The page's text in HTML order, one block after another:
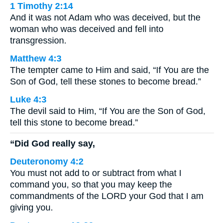
1 Timothy 2:14
And it was not Adam who was deceived, but the
woman who was deceived and fell into
transgression.
Matthew 4:3
The tempter came to Him and said, “If You are the
Son of God, tell these stones to become bread.”
Luke 4:3
The devil said to Him, “If You are the Son of God,
tell this stone to become bread.”
“Did God really say,
Deuteronomy 4:2
You must not add to or subtract from what I
command you, so that you may keep the
commandments of the LORD your God that I am
giving you.